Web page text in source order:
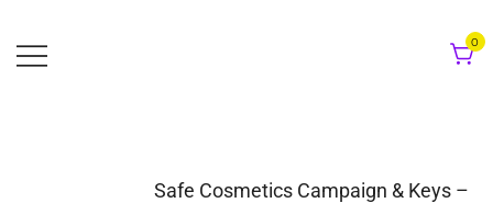
to
content
0
Safe Cosmetics Campaign & Keys –